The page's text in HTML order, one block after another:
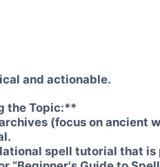
and actionable.
the Topic:**
(focus on ancient
spell tutorial that is